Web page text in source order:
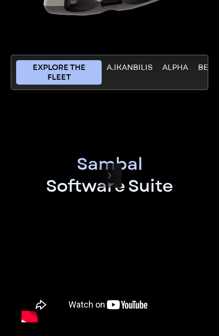
EXPLORE THE
FLEET
A.IKANBILIS ALPHA
Sambal
Software Suite